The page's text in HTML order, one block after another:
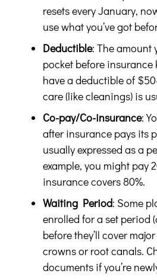
resets every January,
use what you’ve got
Deductible: The amount
pocket before
have a deductible of
care (like cleanings) is
Co-pay/Co-insurance:
after insurance pays its
usually expressed as a
example, you might pay
insurance covers 80%.
Waiting Period: Some
enrolled for a set period
before they’ll cover
crowns or root canals.
documents if you’re